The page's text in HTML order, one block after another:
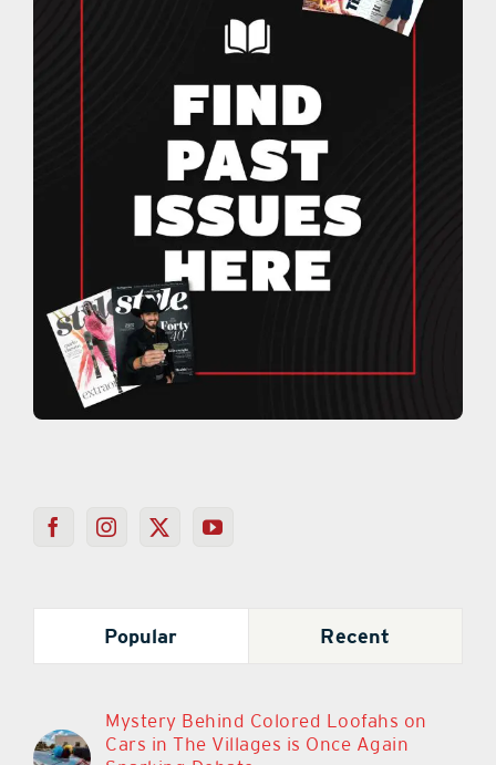
Popular Recent
Mystery Behind Colored Loofahs on
Cars in The Villages is Once Again